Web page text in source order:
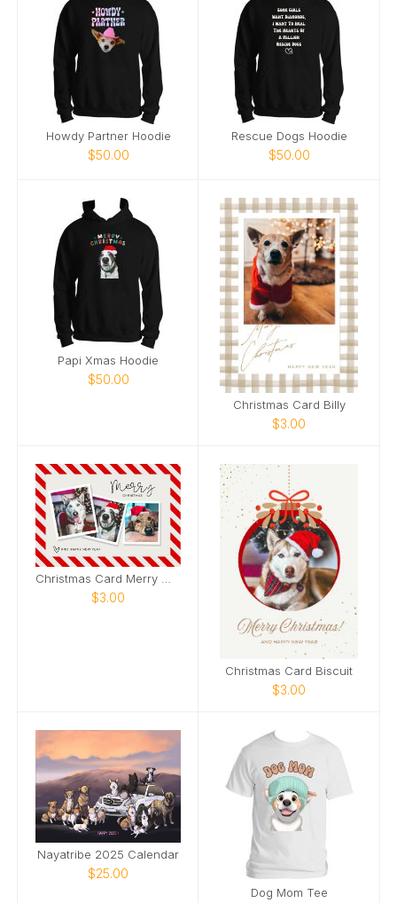
Howdy Partner Hoodie
$50.00
Rescue Dogs Hoodie
$50.00
Papi Xmas Hoodie
$50.00
Christmas Card Billy
$3.00
$3.00
Christmas Card Biscuit
$3.00
Nayatribe 2025 Calendar
$25.00
Dog Mom Tee